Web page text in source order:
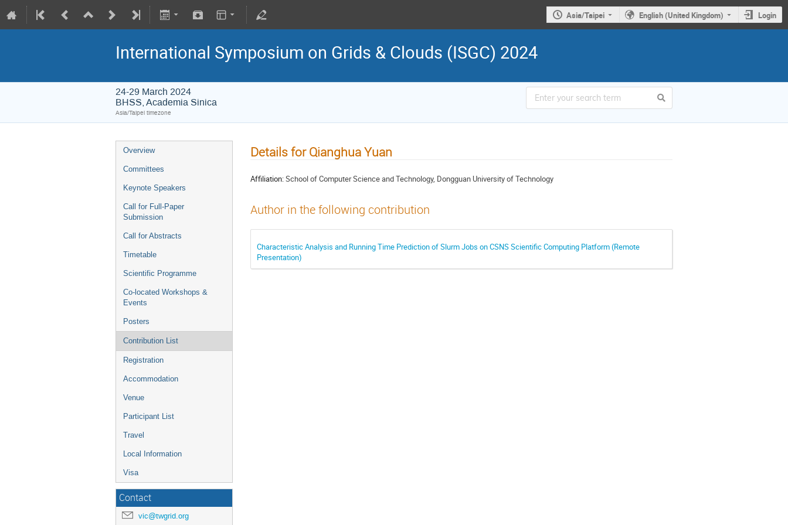
Asia/Taipei English (United Kingdom) Login
International Symposium on Grids & Clouds (ISGC) 2024
24-29 March 2024
BHSS, Academia Sinica
Asia/Taipei timezone
Overview
Committees
Keynote Speakers
Call for Full-Paper
Submission
Call for Abstracts
Timetable
Scientific Programme
Co-located Workshops &
Events
Posters
Contribution List
Registration
Accommodation
Venue
Participant List
Travel
Local Information
Visa
Contact
vic@twgrid.org
Details for Qianghua Yuan
Affiliation:School of Computer Science and Technology, Dongguan University of Technology
Author in the following contribution
Characteristic Analysis and Running Time Prediction of Slurm Jobs on CSNS Scientific Computing Platform (Remote
Presentation)